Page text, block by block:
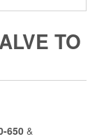
TO
650 &